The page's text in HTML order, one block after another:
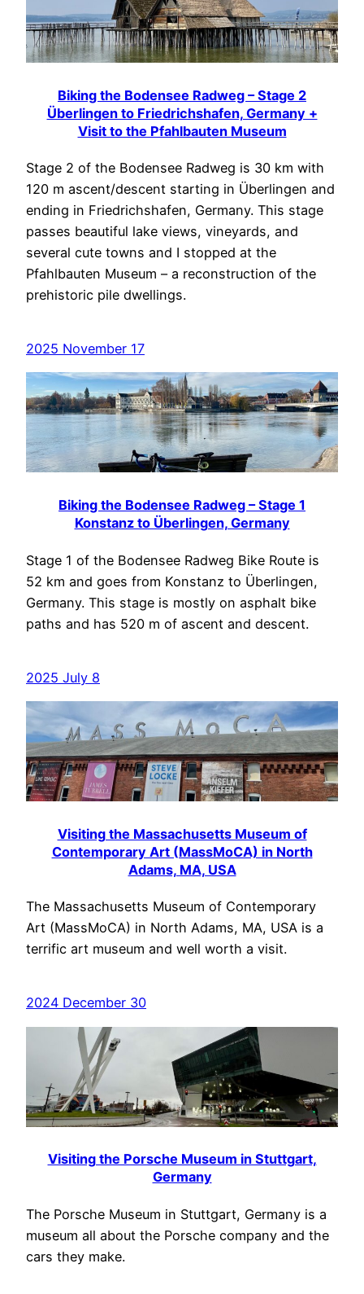
Biking the Bodensee Radweg – Stage 2
Überlingen to Friedrichshafen, Germany +
Visit to the Pfahlbauten Museum
Stage 2 of the Bodensee Radweg is 30 km with
120 m ascent/descent starting in Überlingen and
ending in Friedrichshafen, Germany. This stage
passes beautiful lake views, vineyards, and
several cute towns and I stopped at the
Pfahlbauten Museum – a reconstruction of the
prehistoric pile dwellings.
2025 November 17
Biking the Bodensee Radweg – Stage 1
Konstanz to Überlingen, Germany
Stage 1 of the Bodensee Radweg Bike Route is
52 km and goes from Konstanz to Überlingen,
Germany. This stage is mostly on asphalt bike
paths and has 520 m of ascent and descent.
2025 July 8
Visiting the Massachusetts Museum of
Contemporary Art (MassMoCA) in North
Adams, MA, USA
The Massachusetts Museum of Contemporary
Art (MassMoCA) in North Adams, MA, USA is a
terrific art museum and well worth a visit.
2024 December 30
Visiting the Porsche Museum in Stuttgart,
Germany
The Porsche Museum in Stuttgart, Germany is a
museum all about the Porsche company and the
cars they make.